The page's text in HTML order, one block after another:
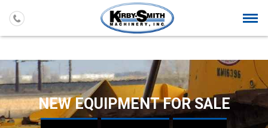
NEW EQUIPMENT FOR SALE